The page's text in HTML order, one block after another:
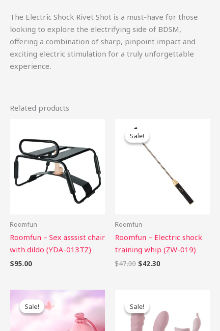
The Electric Shock Rivet Shot is a must-have for those
looking to explore the electrifying side of BDSM,
offering a combination of sharp, pinpoint impact and
exciting electric stimulation for a truly unforgettable
experience.
Related products
Roomfun
Roomfun – Sex asssist chair
with dildo (YDA-013TZ)
$95.00
Sale!
Sale!
Roomfun
Roomfun – Electric shock
training whip (ZW-019)
$47.00
was:
$47.00.
$42.30
Sale!
Sale!
Original
price
was:
$60.00.
Current
$54.00.
Sale!
Sale!was:
$99.00.
is:
$89.10.